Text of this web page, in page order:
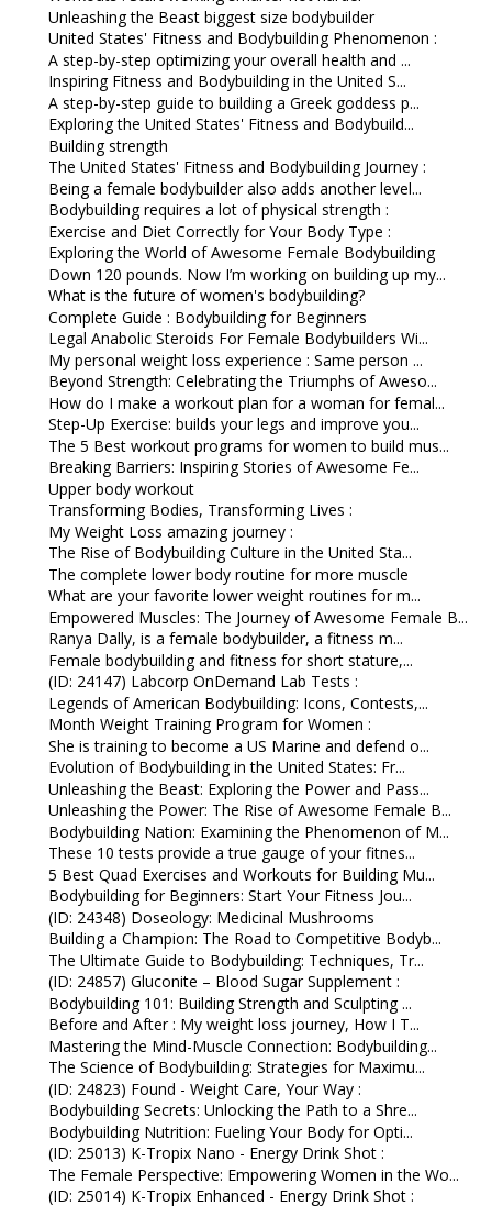
Unleashing the Beast biggest size bodybuilder
United States' Fitness and Bodybuilding Phenomenon :
A step-by-step optimizing your overall health and ...
Inspiring Fitness and Bodybuilding in the United S...
A step-by-step guide to building a Greek goddess p...
Exploring the United States' Fitness and Bodybuild...
Building strength
The United States' Fitness and Bodybuilding Journey :
Being a female bodybuilder also adds another level...
Bodybuilding requires a lot of physical strength :
Exercise and Diet Correctly for Your Body Type :
Exploring the World of Awesome Female Bodybuilding
Down 120 pounds. Now I’m working on building up my...
What is the future of women's bodybuilding?
Complete Guide : Bodybuilding for Beginners
Legal Anabolic Steroids For Female Bodybuilders Wi...
My personal weight loss experience : Same person ...
Beyond Strength: Celebrating the Triumphs of Aweso...
How do I make a workout plan for a woman for femal...
Step-Up Exercise: builds your legs and improve you...
The 5 Best workout programs for women to build mus...
Breaking Barriers: Inspiring Stories of Awesome Fe...
Upper body workout
Transforming Bodies, Transforming Lives :
My Weight Loss amazing journey :
The Rise of Bodybuilding Culture in the United Sta...
The complete lower body routine for more muscle
What are your favorite lower weight routines for m...
Empowered Muscles: The Journey of Awesome Female B...
Ranya Dally, is a female bodybuilder, a fitness m...
Female bodybuilding and fitness for short stature,...
(ID: 24147) Labcorp OnDemand Lab Tests :
Legends of American Bodybuilding: Icons, Contests,...
Month Weight Training Program for Women :
She is training to become a US Marine and defend o...
Evolution of Bodybuilding in the United States: Fr...
Unleashing the Beast: Exploring the Power and Pass...
Unleashing the Power: The Rise of Awesome Female B...
Bodybuilding Nation: Examining the Phenomenon of M...
These 10 tests provide a true gauge of your fitnes...
5 Best Quad Exercises and Workouts for Building Mu...
Bodybuilding for Beginners: Start Your Fitness Jou...
(ID: 24348) Doseology: Medicinal Mushrooms
Building a Champion: The Road to Competitive Bodyb...
The Ultimate Guide to Bodybuilding: Techniques, Tr...
(ID: 24857) Gluconite – Blood Sugar Supplement :
Bodybuilding 101: Building Strength and Sculpting ...
Before and After : My weight loss journey, How I T...
Mastering the Mind-Muscle Connection: Bodybuilding...
The Science of Bodybuilding: Strategies for Maximu...
(ID: 24823) Found - Weight Care, Your Way :
Bodybuilding Secrets: Unlocking the Path to a Shre...
Bodybuilding Nutrition: Fueling Your Body for Opti...
(ID: 25013) K-Tropix Nano - Energy Drink Shot :
The Female Perspective: Empowering Women in the Wo...
(ID: 25014) K-Tropix Enhanced - Energy Drink Shot :